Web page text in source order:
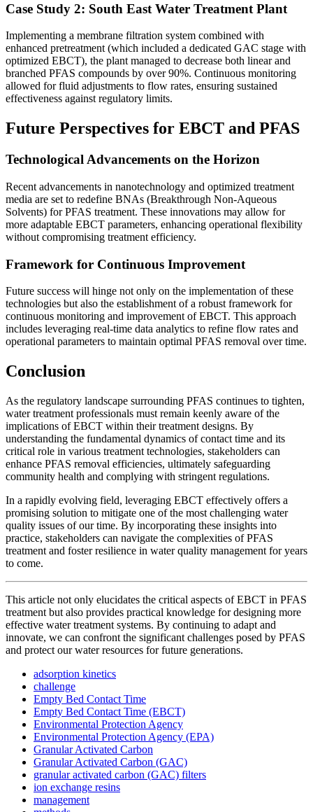
Case Study 2: South East Water Treatment Plant
Implementing a membrane filtration system combined with
enhanced pretreatment (which included a dedicated GAC stage with
optimized EBCT), the plant managed to decrease both linear and
branched PFAS compounds by over 90%. Continuous monitoring
allowed for fluid adjustments to flow rates, ensuring sustained
effectiveness against regulatory limits.
Future Perspectives for EBCT and PFAS
Technological Advancements on the Horizon
Recent advancements in nanotechnology and optimized treatment
media are set to redefine BNAs (Breakthrough Non-Aqueous
Solvents) for PFAS treatment. These innovations may allow for
more adaptable EBCT parameters, enhancing operational flexibility
without compromising treatment efficiency.
Framework for Continuous Improvement
Future success will hinge not only on the implementation of these
technologies but also the establishment of a robust framework for
continuous monitoring and improvement of EBCT. This approach
includes leveraging real-time data analytics to refine flow rates and
operational parameters to maintain optimal PFAS removal over time.
Conclusion
As the regulatory landscape surrounding PFAS continues to tighten,
water treatment professionals must remain keenly aware of the
implications of EBCT within their treatment designs. By
understanding the fundamental dynamics of contact time and its
critical role in various treatment technologies, stakeholders can
enhance PFAS removal efficiencies, ultimately safeguarding
community health and complying with stringent regulations.
In a rapidly evolving field, leveraging EBCT effectively offers a
promising solution to mitigate one of the most challenging water
quality issues of our time. By incorporating these insights into
practice, stakeholders can navigate the complexities of PFAS
treatment and foster resilience in water quality management for years
to come.
This article not only elucidates the critical aspects of EBCT in PFAS
treatment but also provides practical knowledge for designing more
effective water treatment systems. By continuing to adapt and
innovate, we can confront the significant challenges posed by PFAS
and protect our water resources for future generations.
adsorption kinetics
challenge
Empty Bed Contact Time
Empty Bed Contact Time (EBCT)
Environmental Protection Agency
Environmental Protection Agency (EPA)
Granular Activated Carbon
Granular Activated Carbon (GAC)
granular activated carbon (GAC) filters
ion exchange resins
management